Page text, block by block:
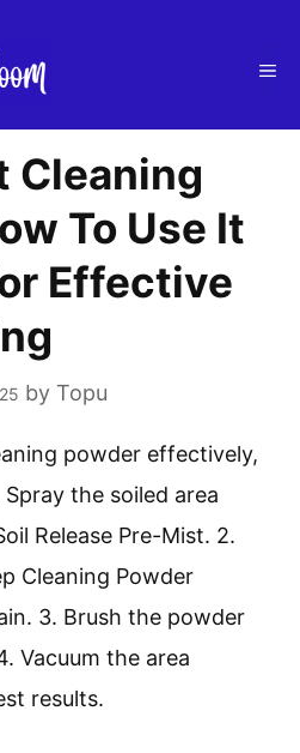
Cleaning
To Use It
Effective
by Topu
powder effectively,
the soiled area
Release Pre-Mist. 2.
Cleaning Powder
3. Brush the powder
Vacuum the area
results.